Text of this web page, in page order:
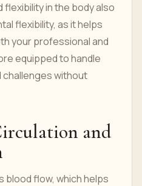
in the body also
flexibility, as it helps
your professional and
equipped to handle
without
and
blood flow, which helps